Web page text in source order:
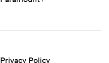
Privacy Policy